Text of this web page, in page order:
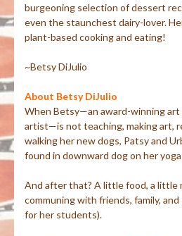
burgeoning selection of dessert
even the staunchest dairy-lover.
plant-based cooking and eating!
~Betsy DiJulio
About Betsy DiJulio
When Betsy—an award-winning
artist—is not teaching, making art,
walking her new dogs, Patsy and
found in downward dog on her
And after that? A little food, a little
communing with friends, family,
for her students).